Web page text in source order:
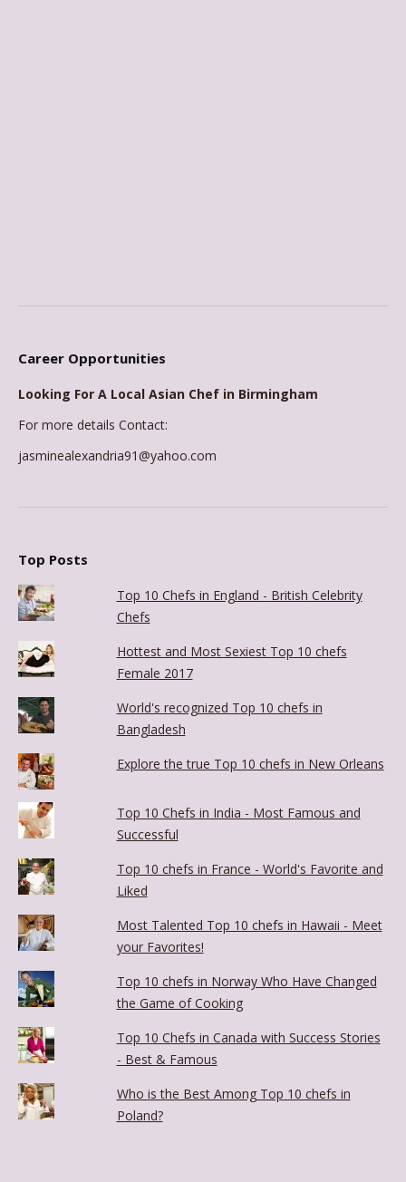
Career Opportunities
Looking For A Local Asian Chef in Birmingham
For more details Contact:
jasminealexandria91@yahoo.com
Top Posts
Top 10 Chefs in England - British Celebrity
Chefs
Hottest and Most Sexiest Top 10 chefs
Female 2017
World's recognized Top 10 chefs in
Bangladesh
Explore the true Top 10 chefs in New Orleans
Top 10 Chefs in India - Most Famous and
Successful
Top 10 chefs in France - World's Favorite and
Liked
Most Talented Top 10 chefs in Hawaii - Meet
your Favorites!
Top 10 chefs in Norway Who Have Changed
the Game of Cooking
Top 10 Chefs in Canada with Success Stories
- Best & Famous
Who is the Best Among Top 10 chefs in
Poland?